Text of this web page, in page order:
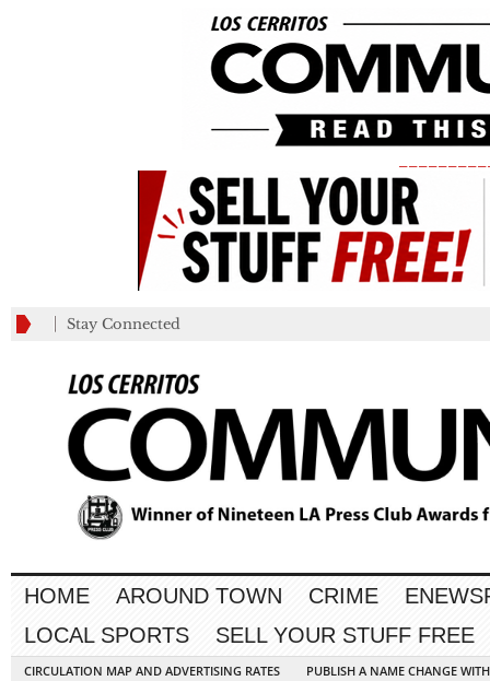
Stay Connected
HOME AROUND TOWN CRIME
LOCAL SPORTS
SELL YOUR STUFF FREE
CIRCULATION MAP AND ADVERTISING RATES
PUBLISH A NAME CHANGE